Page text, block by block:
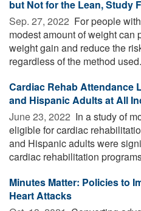
but Not for the Lean, Study
Sep. 27, 2022  For people
modest amount of weight can
weight gain and reduce the
regardless of the method
Cardiac Rehab Attendance
and Hispanic Adults at All
June 23, 2022  In a study of
eligible for cardiac
and Hispanic adults were
cardiac rehabilitation
Minutes Matter: Policies to
Heart Attacks